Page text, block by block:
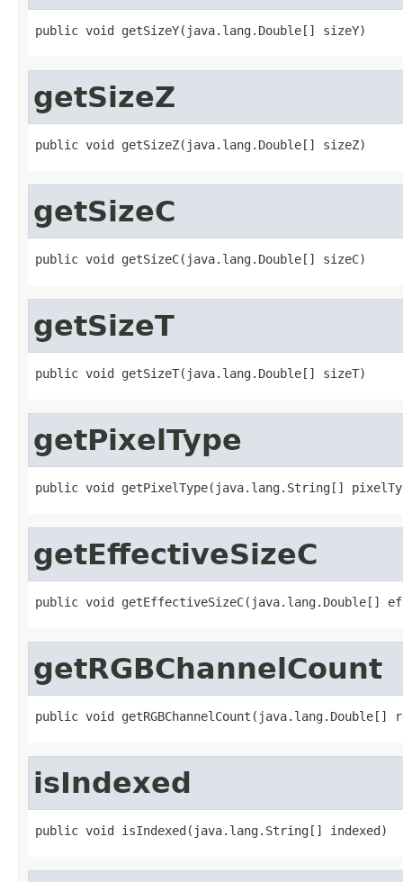
public void getSizeY(java.lang.Double[] sizeY)
getSizeZ
public void getSizeZ(java.lang.Double[] sizeZ)
getSizeC
public void getSizeC(java.lang.Double[] sizeC)
getSizeT
public void getSizeT(java.lang.Double[] sizeT)
getPixelType
public void getPixelType(java.lang.String[]
getEffectiveSizeC
public void getEffectiveSizeC(java.lang.Double[]
getRGBChannelCount
public void getRGBChannelCount(java.lang.Double[]
isIndexed
public void isIndexed(java.lang.String[] indexed)